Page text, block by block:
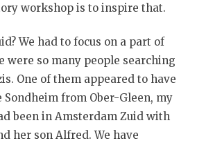
workshop is to inspire that.
We had to focus on a part of
were so many people searching
One of them appeared to have
Sondheim from Ober-Gleen, my
been in Amsterdam Zuid with
her son Alfred. We have